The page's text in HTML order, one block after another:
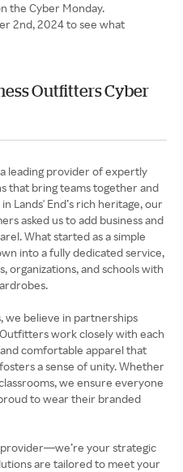
the Cyber Monday.
2nd, 2024 to see what
Outfitters Cyber
a leading provider of expertly
that bring teams together and
Lands' End’s rich heritage, our
asked us to add business and
What started as a simple
into a fully dedicated service,
organizations, and schools with
we believe in partnerships
work closely with each
comfortable apparel that
a sense of unity. Whether
we ensure everyone
to wear their branded
provider—we’re your strategic
are tailored to meet your